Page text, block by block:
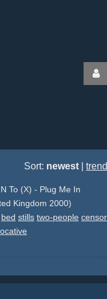
Sort: newest
To (X) - Plug Me In
Kingdom 2000)
bed stills two-people